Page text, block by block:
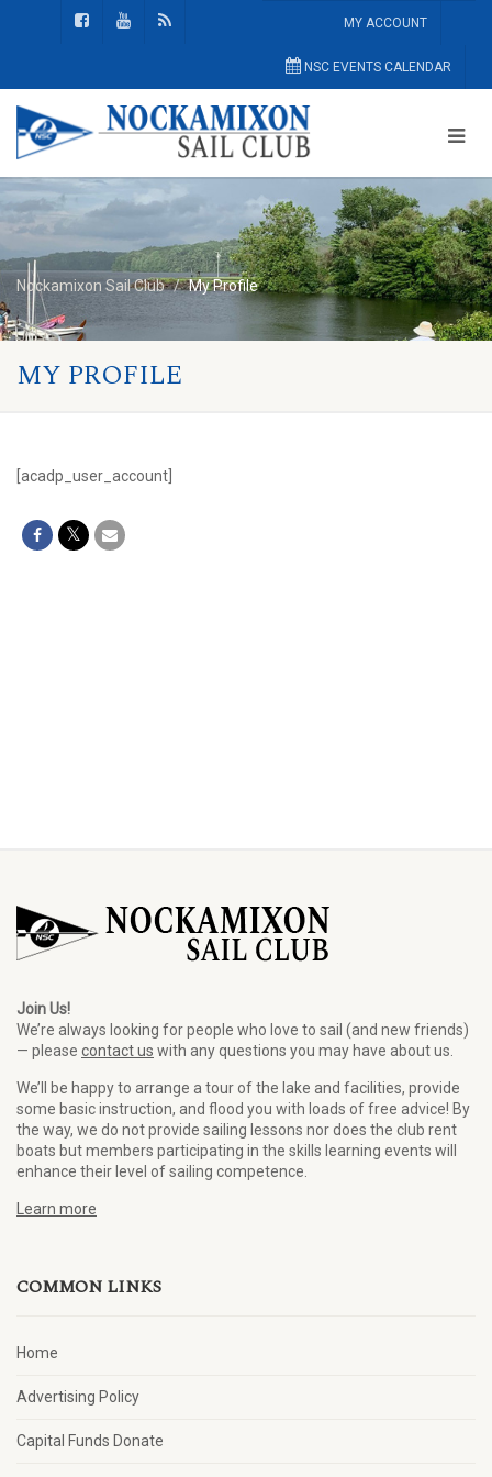
MY ACCOUNT
NSC EVENTS CALENDAR
Nockamixon Sail Club My Profile
MY PROFILE
[acadp_user_account]
Join Us!
We’re always looking for people who love to sail (and new friends)
— please contact us with any questions you may have about us.
We’ll be happy to arrange a tour of the lake and facilities, provide
some basic instruction, and flood you with loads of free advice! By
the way, we do not provide sailing lessons nor does the club rent
boats but members participating in the skills learning events will
enhance their level of sailing competence.
Learn more
COMMON LINKS
Home
Advertising Policy
Capital Funds Donate